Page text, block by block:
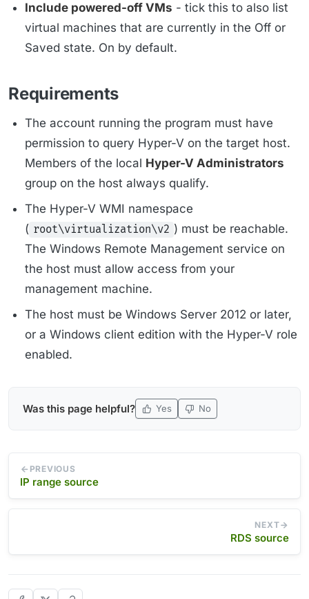
Include powered-off VMs - tick this to also list
virtual machines that are currently in the Off or
Saved state. On by default.
Requirements
The account running the program must have
permission to query Hyper-V on the target host.
Members of the local Hyper-V Administrators
group on the host always qualify.
The Hyper-V WMI namespace
( root\virtualization\v2 ) must be reachable.
The Windows Remote Management service on
the host must allow access from your
management machine.
The host must be Windows Server 2012 or later,
or a Windows client edition with the Hyper-V role
enabled.
Was this page helpful? Yes No
PREVIOUS
IP range source
NEXT
RDS source